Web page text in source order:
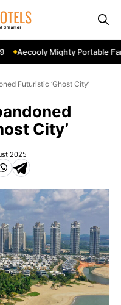
Aecooly Mighty Portable Fan
Futuristic ‘Ghost City’
City’
2025